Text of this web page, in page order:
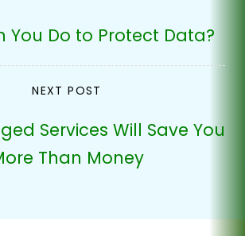
You Do to Protect Data?
NEXT POST
Services Will Save You
Than Money